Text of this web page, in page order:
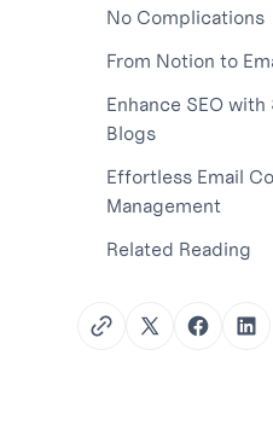
No Complications
From Notion to
Enhance SEO
Blogs
Effortless Email
Management
Related Reading
TwitterFacebook